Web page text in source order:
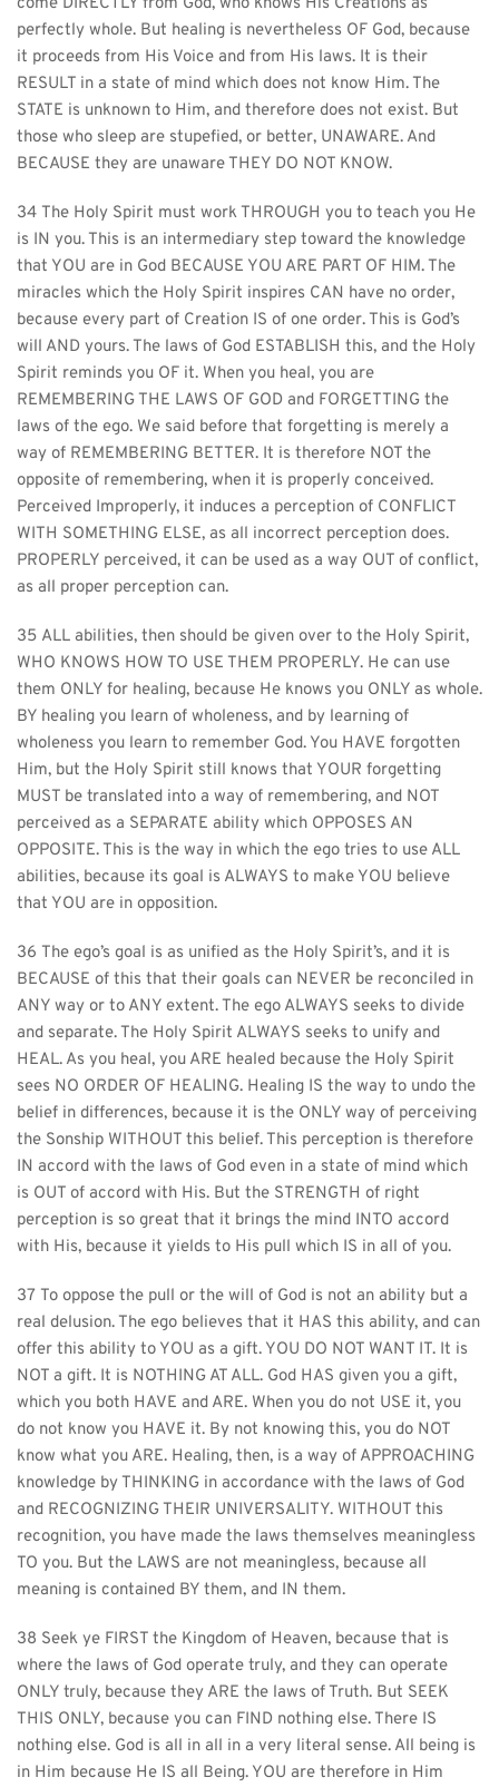
perfectly whole. But healing is nevertheless OF God, because
it proceeds from His Voice and from His laws. It is their
RESULT in a state of mind which does not know Him. The
STATE is unknown to Him, and therefore does not exist. But
those who sleep are stupefied, or better, UNAWARE. And
BECAUSE they are unaware THEY DO NOT KNOW.
34 The Holy Spirit must work THROUGH you to teach you He
is IN you. This is an intermediary step toward the knowledge
that YOU are in God BECAUSE YOU ARE PART OF HIM. The
miracles which the Holy Spirit inspires CAN have no order,
because every part of Creation IS of one order. This is God’s
will AND yours. The laws of God ESTABLISH this, and the Holy
Spirit reminds you OF it. When you heal, you are
REMEMBERING THE LAWS OF GOD and FORGETTING the
laws of the ego. We said before that forgetting is merely a
way of REMEMBERING BETTER. It is therefore NOT the
opposite of remembering, when it is properly conceived.
Perceived Improperly, it induces a perception of CONFLICT
WITH SOMETHING ELSE, as all incorrect perception does.
PROPERLY perceived, it can be used as a way OUT of conflict,
as all proper perception can.
35 ALL abilities, then should be given over to the Holy Spirit,
WHO KNOWS HOW TO USE THEM PROPERLY. He can use
them ONLY for healing, because He knows you ONLY as whole.
BY healing you learn of wholeness, and by learning of
wholeness you learn to remember God. You HAVE forgotten
Him, but the Holy Spirit still knows that YOUR forgetting
MUST be translated into a way of remembering, and NOT
perceived as a SEPARATE ability which OPPOSES AN
OPPOSITE. This is the way in which the ego tries to use ALL
abilities, because its goal is ALWAYS to make YOU believe
that YOU are in opposition.
36 The ego’s goal is as unified as the Holy Spirit’s, and it is
BECAUSE of this that their goals can NEVER be reconciled in
ANY way or to ANY extent. The ego ALWAYS seeks to divide
and separate. The Holy Spirit ALWAYS seeks to unify and
HEAL. As you heal, you ARE healed because the Holy Spirit
sees NO ORDER OF HEALING. Healing IS the way to undo the
belief in differences, because it is the ONLY way of perceiving
the Sonship WITHOUT this belief. This perception is therefore
IN accord with the laws of God even in a state of mind which
is OUT of accord with His. But the STRENGTH of right
perception is so great that it brings the mind INTO accord
with His, because it yields to His pull which IS in all of you.
37 To oppose the pull or the will of God is not an ability but a
real delusion. The ego believes that it HAS this ability, and can
offer this ability to YOU as a gift. YOU DO NOT WANT IT. It is
NOT a gift. It is NOTHING AT ALL. God HAS given you a gift,
which you both HAVE and ARE. When you do not USE it, you
do not know you HAVE it. By not knowing this, you do NOT
know what you ARE. Healing, then, is a way of APPROACHING
knowledge by THINKING in accordance with the laws of God
and RECOGNIZING THEIR UNIVERSALITY. WITHOUT this
recognition, you have made the laws themselves meaningless
TO you. But the LAWS are not meaningless, because all
meaning is contained BY them, and IN them.
38 Seek ye FIRST the Kingdom of Heaven, because that is
where the laws of God operate truly, and they can operate
ONLY truly, because they ARE the laws of Truth. But SEEK
THIS ONLY, because you can FIND nothing else. There IS
nothing else. God is all in all in a very literal sense. All being is
in Him because He IS all Being. YOU are therefore in Him